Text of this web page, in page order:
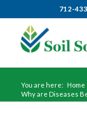
712-
You are here: Home
Why are Diseases